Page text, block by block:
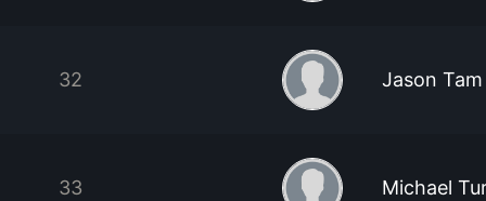
32 Jason Tam
33 Michael